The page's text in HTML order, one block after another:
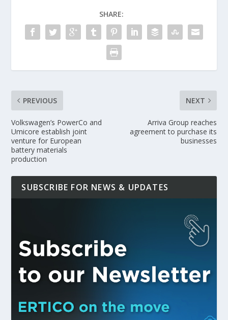
SHARE:
PREVIOUS
Volkswagen’s PowerCo and
Umicore establish joint
venture for European
battery materials
production
NEXT
Arriva Group reaches
agreement to purchase its
businesses
SUBSCRIBE FOR NEWS & UPDATES